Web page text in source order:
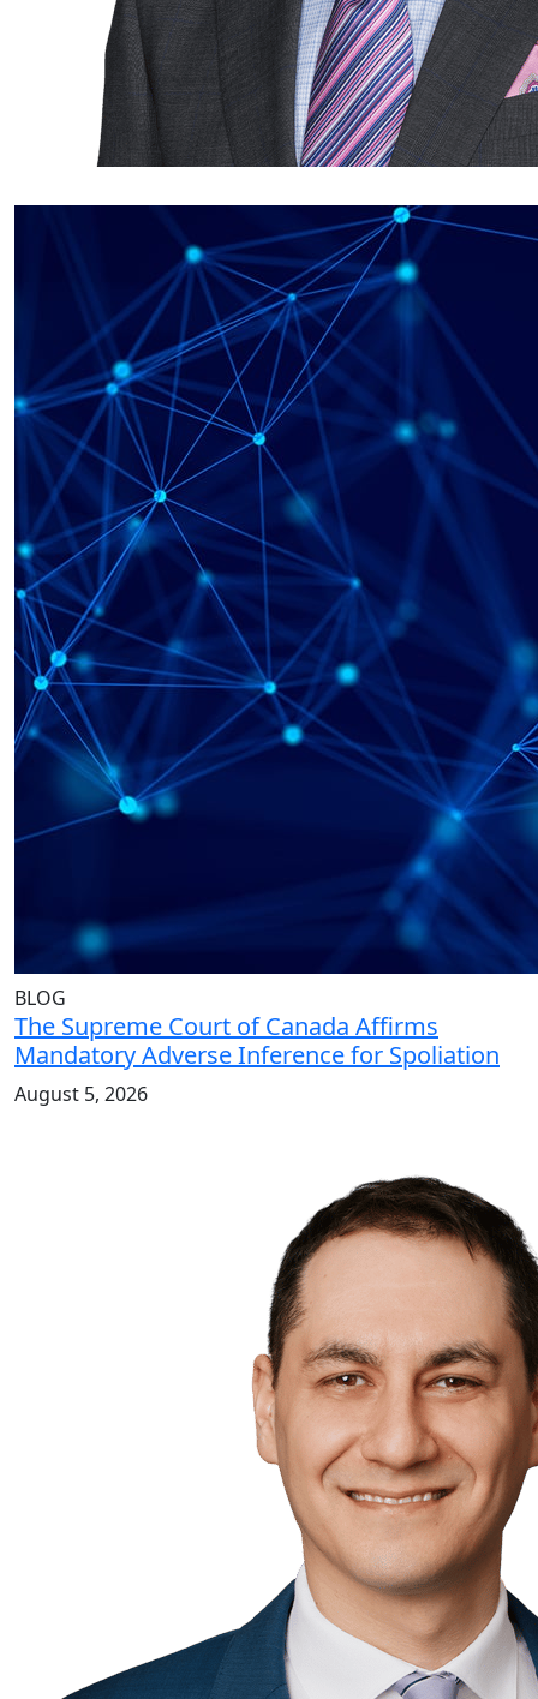
BLOG
The Supreme Court of Canada Affirms
Mandatory Adverse Inference for Spoliation
August 5, 2026